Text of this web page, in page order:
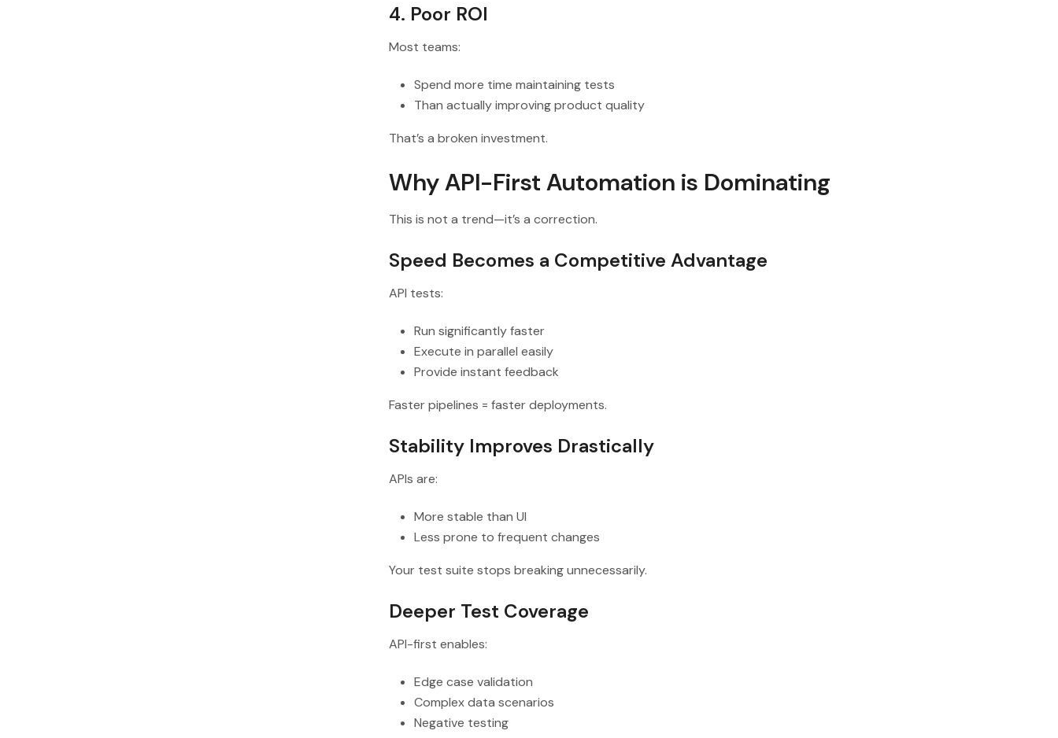
4. Poor ROI
Most teams:
Spend more time maintaining tests
Than actually improving product quality
That’s a broken investment.
Why API-First Automation is Dominating
This is not a trend—it’s a correction.
Speed Becomes a Competitive Advantage
API tests:
Run significantly faster
Execute in parallel easily
Provide instant feedback
Faster pipelines = faster deployments.
Stability Improves Drastically
APIs are:
More stable than UI
Less prone to frequent changes
Your test suite stops breaking unnecessarily.
Deeper Test Coverage
API-first enables:
Edge case validation
Complex data scenarios
Negative testing